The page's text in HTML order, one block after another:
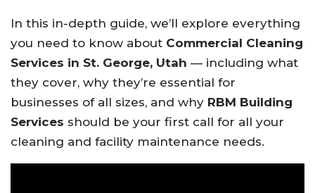
In this in-depth guide, we’ll explore everything
you need to know about Commercial Cleaning
Services in St. George, Utah — including what
they cover, why they’re essential for
businesses of all sizes, and why RBM Building
Services should be your first call for all your
cleaning and facility maintenance needs.